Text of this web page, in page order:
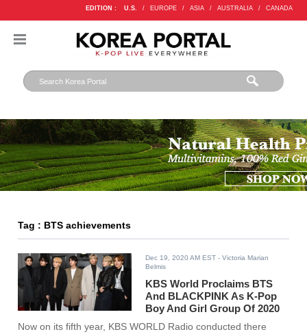
EDITION : U.S. / EUROPE / ASIA / AUSTRALIA / CANADA
Tag : BTS achievements
Dec 19, 2020 AM EST - Victoria Marian
Belmis
KBS World Proclaims BTS
And BLACKPINK As K-Pop
Boy And Girl Group Of 2020
Now on its fifth year, KBS WORLD Radio conducted there